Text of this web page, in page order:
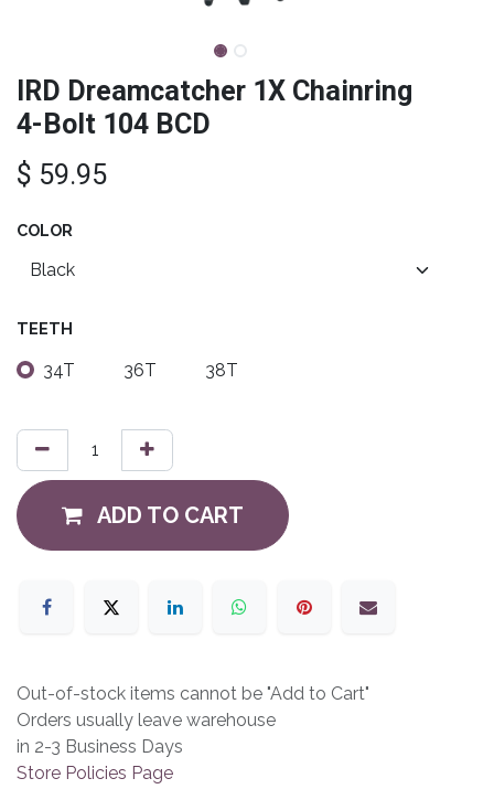
IRD Dreamcatcher 1X Chainring
4-Bolt 104 BCD
$ 59.95
COLOR
TEETH
34T 36T 38T
ADD TO CART
Out-of-stock items cannot be "Add to Cart"
Orders usually leave warehouse
in 2-3 Business Days
Store Policies Page